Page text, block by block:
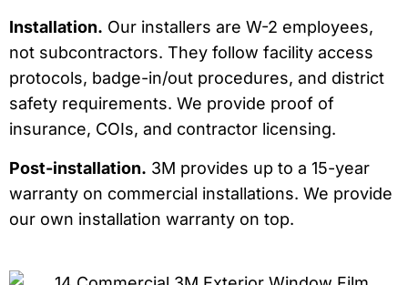
Installation. Our installers are W-2 employees,
not subcontractors. They follow facility access
protocols, badge-in/out procedures, and district
safety requirements. We provide proof of
insurance, COIs, and contractor licensing.
Post-installation. 3M provides up to a 15-year
warranty on commercial installations. We provide
our own installation warranty on top.